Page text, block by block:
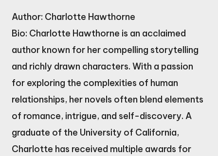
Author: Charlotte Hawthorne
Bio: Charlotte Hawthorne is an acclaimed
author known for her compelling storytelling
and richly drawn characters. With a passion
for exploring the complexities of human
relationships, her novels often blend elements
of romance, intrigue, and self-discovery. A
graduate of the University of California,
Charlotte has received multiple awards for